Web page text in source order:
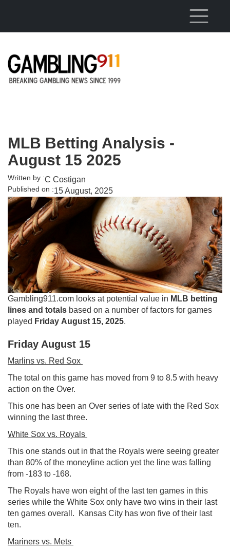
MLB Betting Analysis -
August 15 2025
Written by :C Costigan
Published on :15 August, 2025
Gambling911.com looks at potential value in MLB betting
lines and totals based on a number of factors for games
played Friday August 15, 2025.
Friday August 15
Marlins vs. Red Sox
The total on this game has moved from 9 to 8.5 with heavy
action on the Over.
This one has been an Over series of late with the Red Sox
winning the last three.
White Sox vs. Royals
This one stands out in that the Royals were seeing greater
than 80% of the moneyline action yet the line was falling
from -183 to -168.
The Royals have won eight of the last ten games in this
series while the White Sox only have two wins in their last
ten games overall. Kansas City has won five of their last
ten.
Mariners vs. Mets